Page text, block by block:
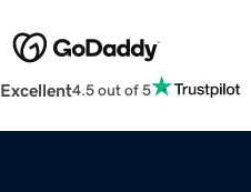
Excellent4.5 out of 5